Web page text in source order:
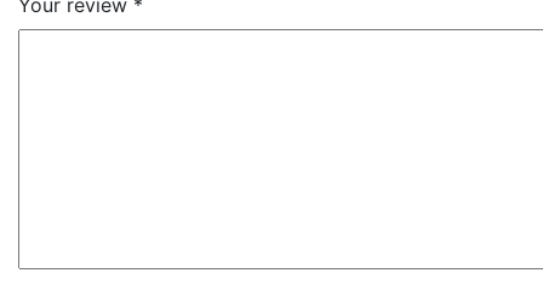
Your review *